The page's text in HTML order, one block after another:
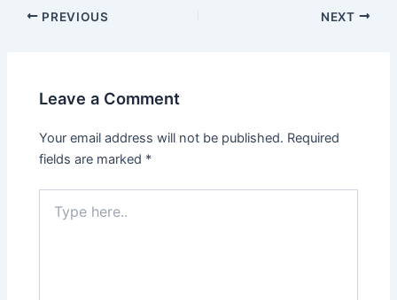
PREVIOUS NEXT
Leave a Comment
Your email address will not be published. Required
fields are marked *
here..